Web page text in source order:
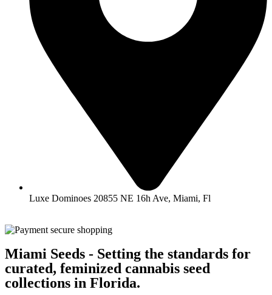
Luxe Dominoes 20855 NE 16h Ave, Miami, Fl
Miami Seeds - Setting the standards for
curated, feminized cannabis seed
collections in Florida.